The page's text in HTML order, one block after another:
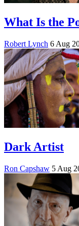
What Is the
Robert Lynch 6 Aug
Dark Artist
Ron Capshaw 5 Aug